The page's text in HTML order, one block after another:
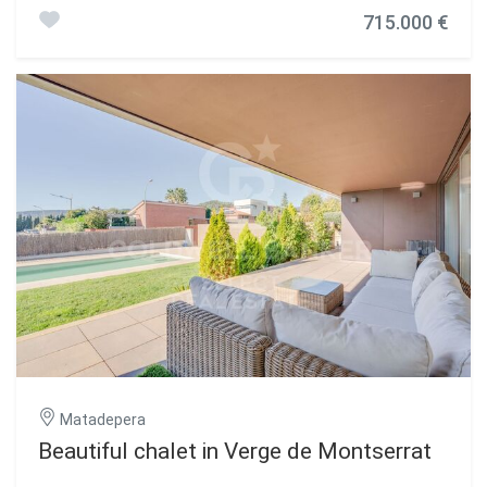
and a plot of 2404 m2. On entering we find the entrance
with direct access to the garden, next to the kitchen there
is a utility room and a pantry. In the night area we find 5
bedrooms, all of them double and exterior, and 2 complete
bathrooms with natural light. In the lower part there is a
large garage for two cars. It should be noted that the
construction of the house was completed in 2019 and is
practically new, as the owners have lived in it very little
time. Very bright house totally exterior and well oriented,
guaranteeing natural light throughout the day. Exclusive
and privileged environment: Located very close to the
Montcau and La Mola schools, and the Gresol, a few
meters from the bus stop, offering comfort and easy
access to services and transport. Ask for a visit. Don't
miss the opportunity to get to know this spectacular
property, contact us for more information and to schedule
715.000 €
Matadepera
Beautiful chalet in Verge de Montserrat